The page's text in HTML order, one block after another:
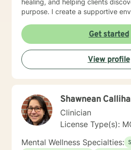
healing, and helping clients
purpose. I create a supportive
resilient coping strategies, and
fulfilling lives. Through collaborative and personalized
counseling, I'm committed to
you navigate your personal
your individual strengths and
transformation.
Get started
View profile
Shawnean
Clinician
License Type(s):
Mental Wellness Specialties: